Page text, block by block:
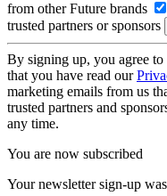
from other Future brands
trusted partners or sponsors
By signing up, you agree
that you have read our
marketing emails from us
trusted partners and
any time.
You are now subscribed
Your newsletter sign-up